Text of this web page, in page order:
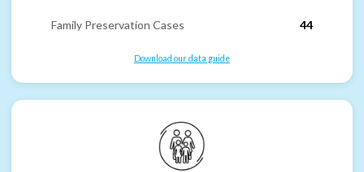
Family Preservation Cases 44
Download our data guide